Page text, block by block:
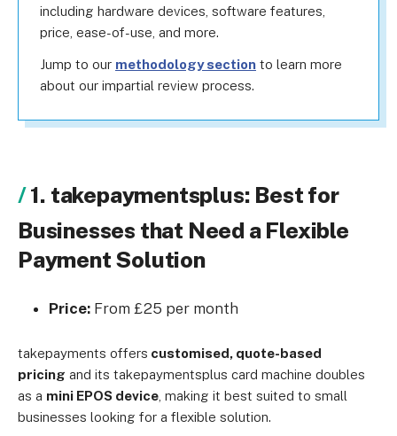
including hardware devices, software features,
price, ease-of-use, and more.
Jump to our methodology section to learn more
about our impartial review process.
1. takepaymentsplus: Best for
Businesses that Need a Flexible
Payment Solution
Price: From £25 per month
takepayments offers customised, quote-based
pricing and its takepaymentsplus card machine doubles
as a mini EPOS device , making it best suited to small
businesses looking for a flexible solution.